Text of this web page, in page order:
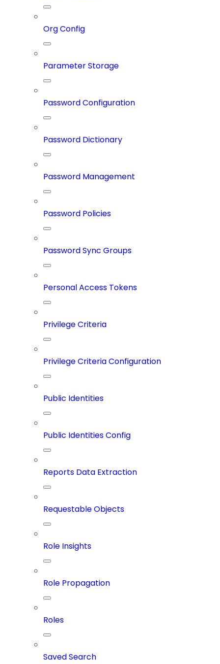
Org Config
Parameter Storage
Password Configuration
Password Dictionary
Password Management
Password Policies
Password Sync Groups
Personal Access Tokens
Privilege Criteria
Privilege Criteria Configuration
Public Identities
Public Identities Config
Reports Data Extraction
Requestable Objects
Role Insights
Role Propagation
Roles
Saved Search